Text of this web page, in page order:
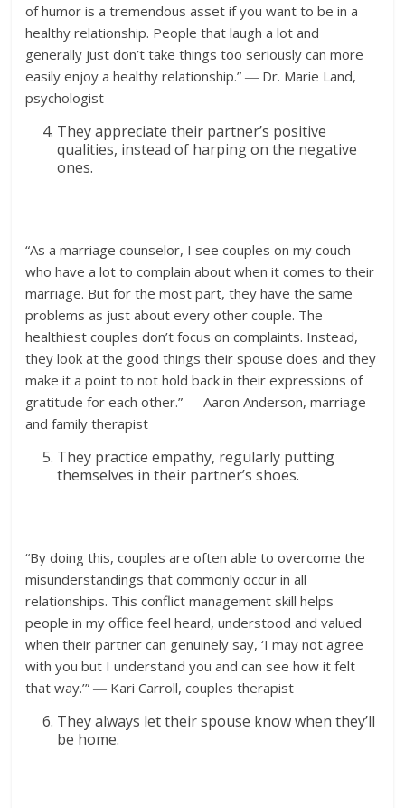
of humor is a tremendous asset if you want to be in a
healthy relationship. People that laugh a lot and
generally just don’t take things too seriously can more
easily enjoy a healthy relationship.” ― Dr. Marie Land,
psychologist
They appreciate their partner’s positive
qualities, instead of harping on the negative
ones.
“As a marriage counselor, I see couples on my couch
who have a lot to complain about when it comes to their
marriage. But for the most part, they have the same
problems as just about every other couple. The
healthiest couples don’t focus on complaints. Instead,
they look at the good things their spouse does and they
make it a point to not hold back in their expressions of
gratitude for each other.” ― Aaron Anderson, marriage
and family therapist
They practice empathy, regularly putting
themselves in their partner’s shoes.
“By doing this, couples are often able to overcome the
misunderstandings that commonly occur in all
relationships. This conflict management skill helps
people in my office feel heard, understood and valued
when their partner can genuinely say, ‘I may not agree
with you but I understand you and can see how it felt
that way.’” ― Kari Carroll, couples therapist
They always let their spouse know when they’ll
be home.